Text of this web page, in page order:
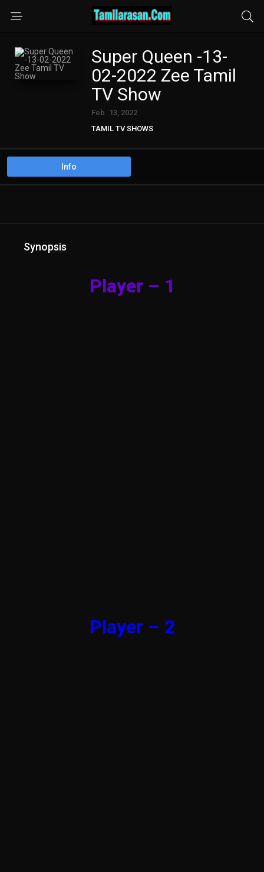
Super Queen -13-
02-2022 Zee Tamil
TV Show
Feb. 13, 2022
TAMIL TV SHOWS
Info
Synopsis
Player – 1
Player – 2